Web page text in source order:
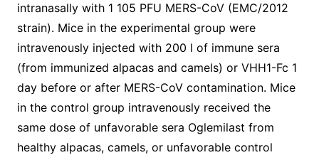
intranasally with 1 105 PFU MERS-CoV (EMC/2012
strain). Mice in the experimental group were
intravenously injected with 200 l of immune sera
(from immunized alpacas and camels) or VHH1-Fc 1
day before or after MERS-CoV contamination. Mice
in the control group intravenously received the
same dose of unfavorable sera Oglemilast from
healthy alpacas, camels, or unfavorable control